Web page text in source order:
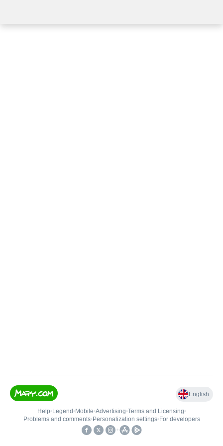
English
Help• Legend • Mobile•Advertising•Terms and Licensing•
Problems and comments• Personalization settings• For developers
•